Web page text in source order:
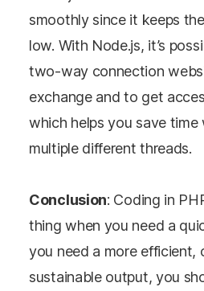
smoothly since it keeps
low. With Node.js, it’s
two-way connection
exchange and to get
which helps you save
multiple different threads.
Conclusion: Coding in
thing when you need a
you need a more efficient,
sustainable output, you
topic at
your